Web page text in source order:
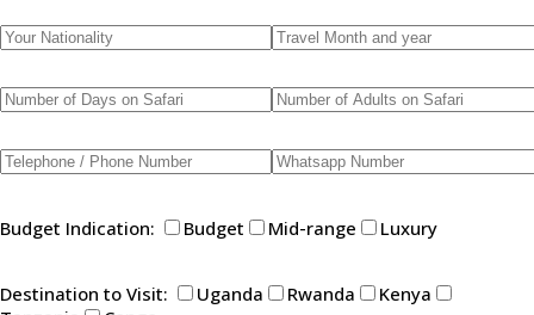
Budget Indication: Budget Mid-range Luxury
Destination to Visit: Uganda Rwanda
Kenya